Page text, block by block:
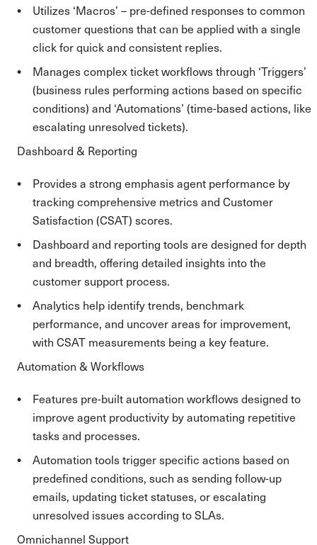
Utilizes ‘Macros’ – pre-defined responses to common
customer questions that can be applied with a single
click for quick and consistent replies.
Manages complex ticket workflows through ‘Triggers’
(business rules performing actions based on specific
conditions) and ‘Automations’ (time-based actions, like
escalating unresolved tickets).
Dashboard & Reporting
Provides a strong emphasis agent performance by
tracking comprehensive metrics and Customer
Satisfaction (CSAT) scores.
Dashboard and reporting tools are designed for depth
and breadth, offering detailed insights into the
customer support process.
Analytics help identify trends, benchmark
performance, and uncover areas for improvement,
with CSAT measurements being a key feature.
Automation & Workflows
Features pre-built automation workflows designed to
improve agent productivity by automating repetitive
tasks and processes.
Automation tools trigger specific actions based on
predefined conditions, such as sending follow-up
emails, updating ticket statuses, or escalating
unresolved issues according to SLAs.
Omnichannel Support